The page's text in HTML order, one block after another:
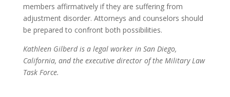
members affirmatively if they are suffering from
adjustment disorder. Attorneys and counselors should
be prepared to confront both possibilities.
Kathleen Gilberd is a legal worker in San Diego,
California, and the executive director of the Military Law
Task Force.